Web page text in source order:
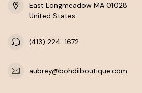
East Longmeadow MA 01028
United States
(413) 224-1672
aubrey@bohdiiboutique.com